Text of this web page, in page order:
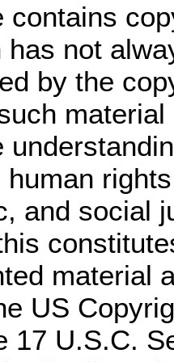
contains
has not
by the
human
and social
material
US
17 U.S.C.